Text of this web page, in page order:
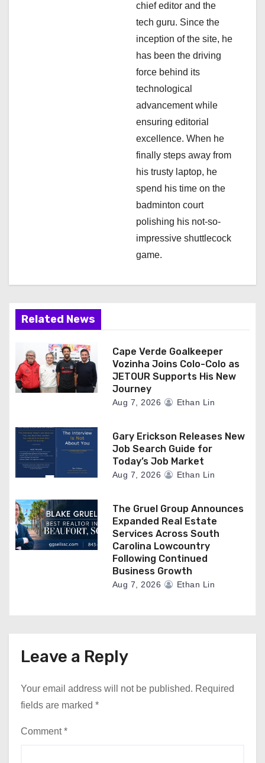
chief editor and the
tech guru. Since the
inception of the site, he
has been the driving
force behind its
technological
advancement while
ensuring editorial
excellence. When he
finally steps away from
his trusty laptop, he
spend his time on the
badminton court
polishing his not-so-
impressive shuttlecock
game.
Related News
Cape Verde Goalkeeper
Vozinha Joins Colo-Colo as
JETOUR Supports His New
Journey
Aug 7, 2026 Ethan Lin
Gary Erickson Releases New
Job Search Guide for
Today’s Job Market
Aug 7, 2026 Ethan Lin
The Gruel Group Announces
Expanded Real Estate
Services Across South
Carolina Lowcountry
Following Continued
Business Growth
Aug 7, 2026 Ethan Lin
Leave a Reply
Your email address will not be published. Required
fields are marked *
Comment*